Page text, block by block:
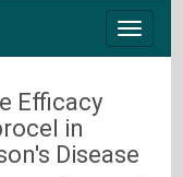
Toggle
Efficacy
in
Disease